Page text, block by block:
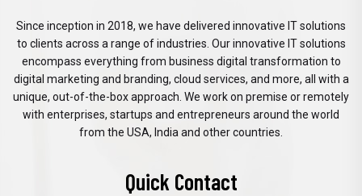
Since inception in 2018, we have delivered innovative IT solutions
to clients across a range of industries. Our innovative IT solutions
encompass everything from business digital transformation to
digital marketing and branding, cloud services, and more, all with a
unique, out-of-the-box approach. We work on premise or remotely
with enterprises, startups and entrepreneurs around the world
from the USA, India and other countries.
Quick Contact